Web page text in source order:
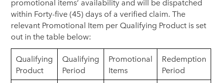
within Forty-five (45) days of a verified claim. The
relevant Promotional Item per Qualifying Product is set
out in the table below:
Qualifying
Product
Qualifying
Period
Promotional
Items
Redemption
Period